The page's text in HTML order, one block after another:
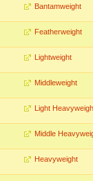
Bantamweight
Featherweight
Lightweight
Middleweight
Light
Middle
Heavyweight